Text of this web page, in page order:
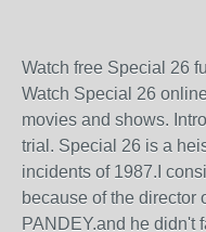
Watch free Special 26
Watch Special 26
movies and shows.
trial. Special 26 is a
incidents of 1987.I
because of the director
PANDEY.and he didn't